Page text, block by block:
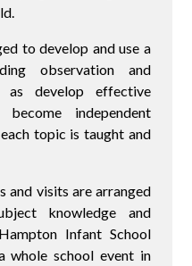
to develop and use a
observation and
as develop effective
independent
topic is taught and
and visits are arranged
knowledge and
Infant School
whole school event in